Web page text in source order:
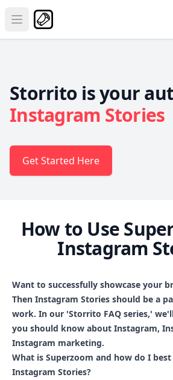
Open main menu
Storrito is your
Instagram Stories
Get Started Here
How to Use
Instagram
Want to successfully showcase your
Then Instagram Stories should be a
work. In our 'Storrito FAQ series,'
you should know about Instagram,
Instagram marketing.
What is Superzoom and how do I
Instagram Stories?